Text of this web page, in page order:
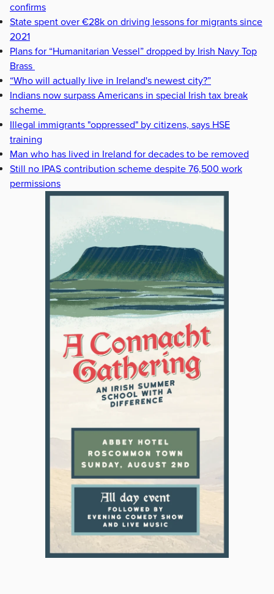
confirms
State spent over €28k on driving lessons for migrants since
2021
Plans for “Humanitarian Vessel” dropped by Irish Navy Top
Brass
“Who will actually live in Ireland's newest city?”
Indians now surpass Americans in special Irish tax break
scheme
Illegal immigrants "oppressed" by citizens, says HSE
training
Man who has lived in Ireland for decades to be removed
Still no IPAS contribution scheme despite 76,500 work
permissions